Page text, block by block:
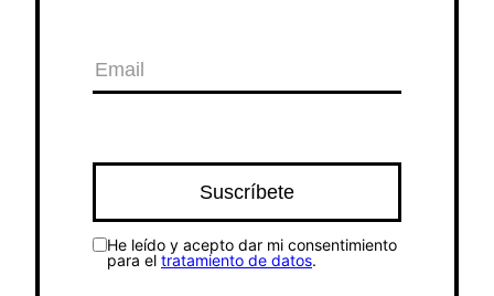
He leído y acepto dar mi consentimiento
para el tratamiento de datos.